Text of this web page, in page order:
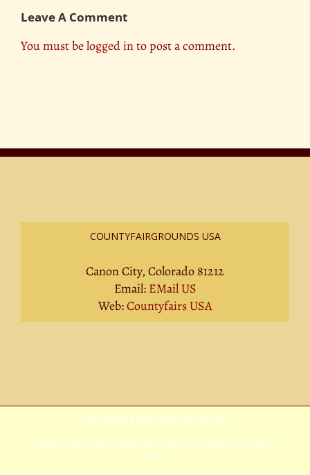
Leave A Comment
You must belogged into post a comment.
COUNTYFAIRGROUNDS USA
Canon City, Colorado 81212
Email: EMail US
Web:Countyfairs USA
Privacy Policy| Terms Of Service| Sitemap
Copyright 2026 Avada | All Rights Reserved | Powered byWordPress Theme
Fusion